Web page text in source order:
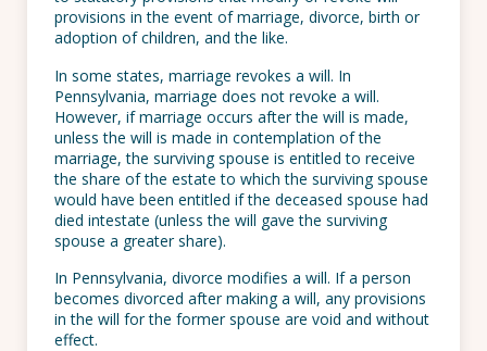
provisions in the event of marriage, divorce, birth or
adoption of children, and the like.
In some states, marriage revokes a will. In
Pennsylvania, marriage does not revoke a will.
However, if marriage occurs after the will is made,
unless the will is made in contemplation of the
marriage, the surviving spouse is entitled to receive
the share of the estate to which the surviving spouse
would have been entitled if the deceased spouse had
died intestate (unless the will gave the surviving
spouse a greater share).
In Pennsylvania, divorce modifies a will. If a person
becomes divorced after making a will, any provisions
in the will for the former spouse are void and without
effect.